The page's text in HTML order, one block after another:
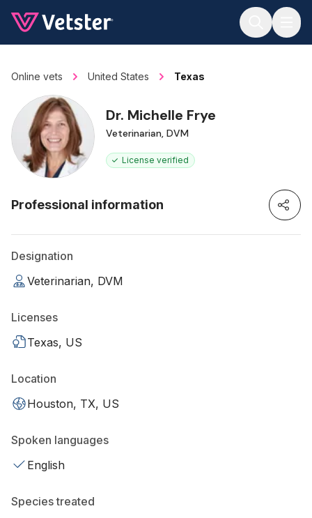
Online vets United States Texas
Dr. Michelle Frye
Veterinarian, DVM
License verified
Professional information
Designation
Veterinarian, DVM
Licenses
Texas, US
Location
Houston, TX, US
Spoken languages
English
Species treated